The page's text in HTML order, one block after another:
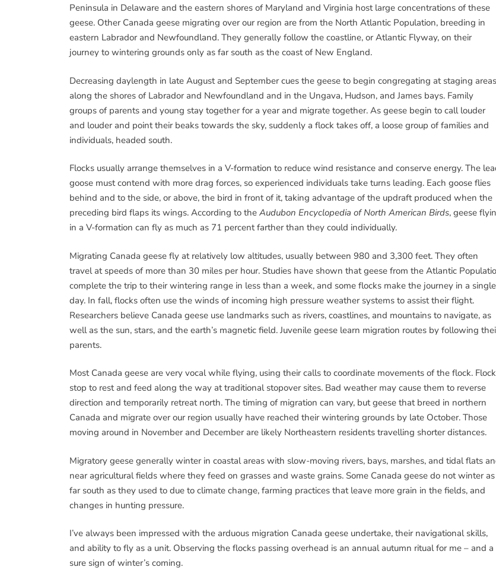
Peninsula in Delaware and the eastern shores of Maryland and Virginia host large concentrations of these
geese. Other Canada geese migrating over our region are from the North Atlantic Population, breeding in
eastern Labrador and Newfoundland. They generally follow the coastline, or Atlantic Flyway, on their
journey to wintering grounds only as far south as the coast of New England.
Decreasing daylength in late August and September cues the geese to begin congregating at staging areas
along the shores of Labrador and Newfoundland and in the Ungava, Hudson, and James bays. Family
groups of parents and young stay together for a year and migrate together. As geese begin to call louder
and louder and point their beaks towards the sky, suddenly a flock takes off, a loose group of families and
individuals, headed south.
Flocks usually arrange themselves in a V-formation to reduce wind resistance and conserve energy. The
goose must contend with more drag forces, so experienced individuals take turns leading. Each goose flies
behind and to the side, or above, the bird in front of it, taking advantage of the updraft produced when the
preceding bird flaps its wings. According to the Audubon Encyclopedia of North American Birds, geese
in a V-formation can fly as much as 71 percent farther than they could individually.
Migrating Canada geese fly at relatively low altitudes, usually between 980 and 3,300 feet. They often
travel at speeds of more than 30 miles per hour. Studies have shown that geese from the Atlantic
complete the trip to their wintering range in less than a week, and some flocks make the journey in a single
day. In fall, flocks often use the winds of incoming high pressure weather systems to assist their flight.
Researchers believe Canada geese use landmarks such as rivers, coastlines, and mountains to navigate, as
well as the sun, stars, and the earth’s magnetic field. Juvenile geese learn migration routes by following
parents.
Most Canada geese are very vocal while flying, using their calls to coordinate movements of the flock.
stop to rest and feed along the way at traditional stopover sites. Bad weather may cause them to reverse
direction and temporarily retreat north. The timing of migration can vary, but geese that breed in northern
Canada and migrate over our region usually have reached their wintering grounds by late October. Those
moving around in November and December are likely Northeastern residents travelling shorter distances.
Migratory geese generally winter in coastal areas with slow-moving rivers, bays, marshes, and tidal flats
near agricultural fields where they feed on grasses and waste grains. Some Canada geese do not winter as
far south as they used to due to climate change, farming practices that leave more grain in the fields, and
changes in hunting pressure.
I’ve always been impressed with the arduous migration Canada geese undertake, their navigational skills,
and ability to fly as a unit. Observing the flocks passing overhead is an annual autumn ritual for me – and a
sure sign of winter’s coming.